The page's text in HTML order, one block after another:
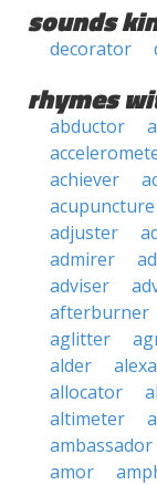
sounds
decorator
rhymes
abductor
achiever
acupuncture
adjuster
admirer
adviser
afterburner
aglitter
alder
allocator
altimeter
ambassador
amor